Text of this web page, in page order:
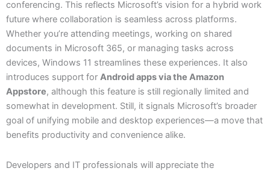
conferencing. This reflects Microsoft’s vision for a hybrid work
future where collaboration is seamless across platforms.
Whether you’re attending meetings, working on shared
documents in Microsoft 365, or managing tasks across
devices, Windows 11 streamlines these experiences. It also
introduces support for Android apps via the Amazon
Appstore, although this feature is still regionally limited and
somewhat in development. Still, it signals Microsoft’s broader
goal of unifying mobile and desktop experiences—a move that
benefits productivity and convenience alike.
Developers and IT professionals will appreciate the